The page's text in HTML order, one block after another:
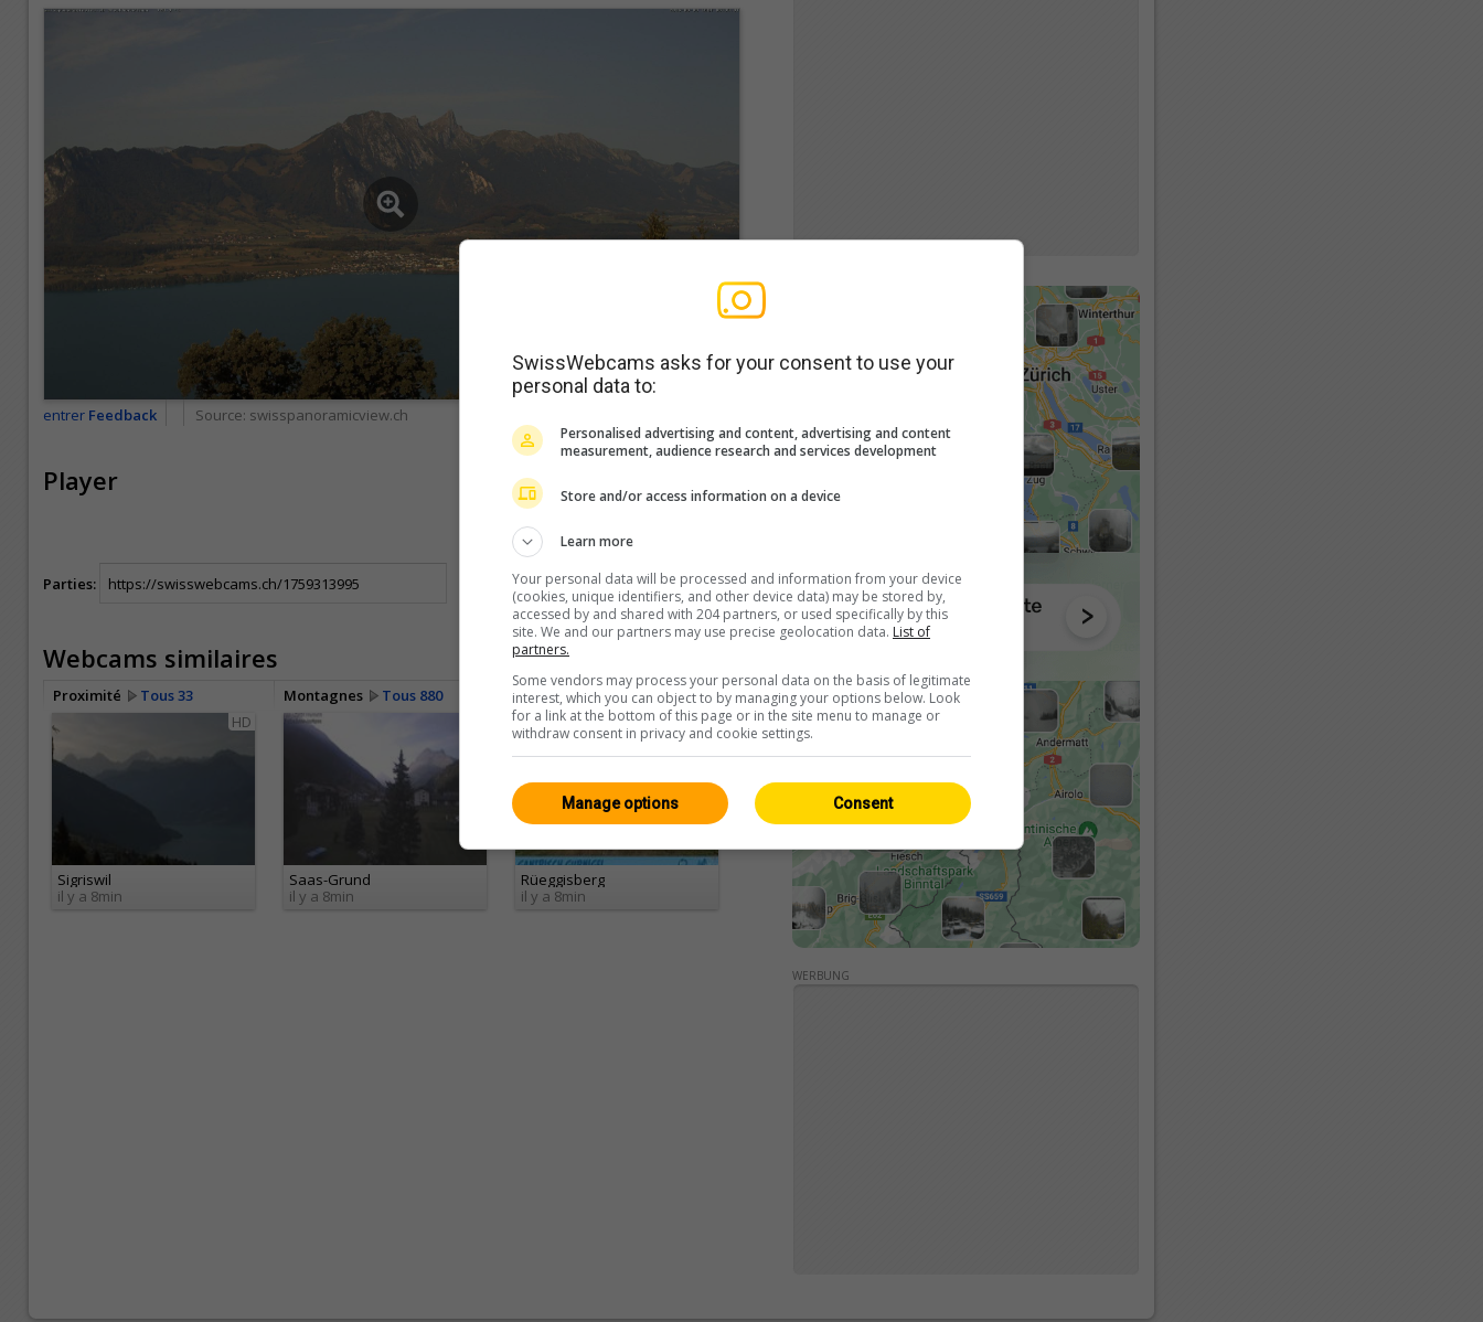
entrer Feedback Source: swisspanoramicview.ch
Player
Parties:
Webcams similaires
Proximité Tous 33 Montagnes Tous 880 Oberland Bernois
Tous 160
HD
Sigriswil
il y a 8min
Saas-Grund
il y a 8min
HD
Rüeggisberg
il y a 8min
WERBUNG
SwissWebcams asks for your consent to use your
personal data to:
Personalised advertising and content, advertising and content
measurement, audience research and services development
Store and/or access information on a device
Learn more
Your personal data will be processed and information from your device
(cookies, unique identifiers, and other device data) may be stored by,
accessed by and shared with 204 partners, or used specifically by this
site. We and our partners may use precise geolocation data. List of
partners.
Some vendors may process your personal data on the basis of legitimate
interest, which you can object to by managing your options below. Look
for a link at the bottom of this page or in the site menu to manage or
withdraw consent in privacy and cookie settings.
Consent
Manage options